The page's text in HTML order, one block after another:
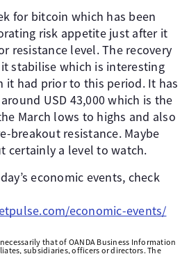
for bitcoin which has been
risk appetite just after it
resistance level. The recovery
stabilise which is interesting
it had prior to this period. It has
USD 43,000 which is the
March lows to highs and also
breakout resistance. Maybe
certainly a level to watch.
economic events, check
economic-events/
that of OANDA Business Information
subsidiaries, officers or directors. The